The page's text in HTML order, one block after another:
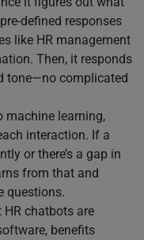
defined responses
like HR management
Then, it responds
tone—no complicated
machine learning,
interaction. If a
or there’s a gap in
from that and
questions.
HR chatbots are
benefits